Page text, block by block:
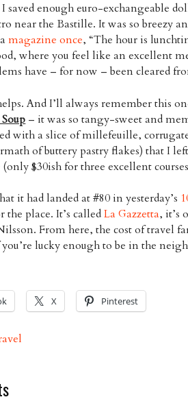
saved enough euro-exchangeable
near the Bastille. It was so breezy
magazine once, “The hour is
where you feel like an excellent
have – for now – been cleared
And I’ll always remember this
– it was so tangy-sweet and
with a slice of millefeuille,
of buttery pastry flakes) that I
(only $30ish for three excellent
it had landed at #80 in yesterday’s
the place. It’s calledLa Gazzetta, it’s
From here, the cost of travel
lucky enough to be in the
X Pinterest